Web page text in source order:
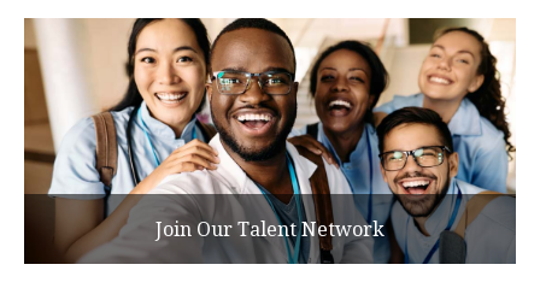
Join Our Talent Network